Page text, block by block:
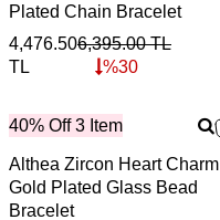
Plated Chain Bracelet
4,476.50
TL
6,395.00TL
%30
40% Off 3 Item
Althea Zircon Heart Charm
Gold Plated Glass Bead
Bracelet